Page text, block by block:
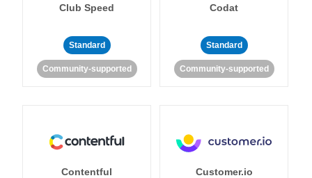
Club Speed
Standard
Community-supported
Codat
Standard
Community-supported
Contentful Customer.io